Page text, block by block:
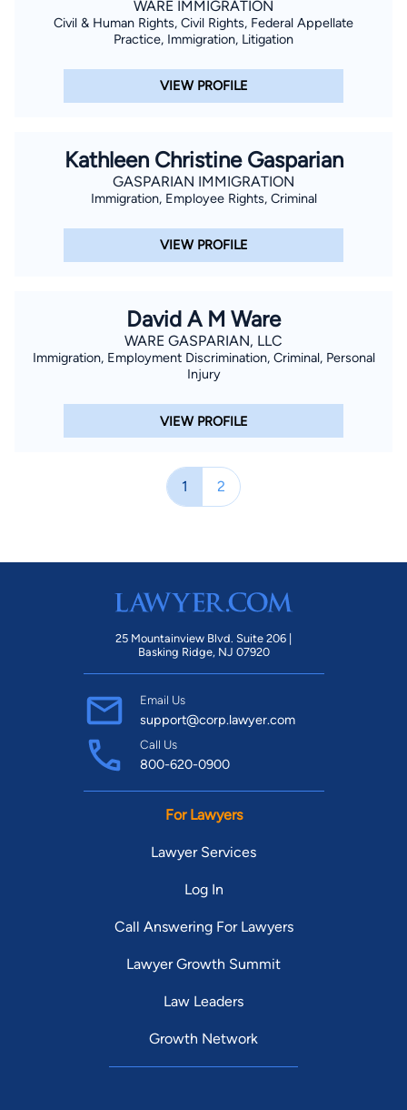
WARE IMMIGRATION
Civil & Human Rights, Civil Rights, Federal Appellate
Practice, Immigration, Litigation
VIEW PROFILE
Kathleen Christine Gasparian
GASPARIAN IMMIGRATION
Immigration, Employee Rights, Criminal
VIEW PROFILE
David A M Ware
WARE GASPARIAN, LLC
Immigration, Employment Discrimination, Criminal, Personal
Injury
VIEW PROFILE
1 2
25 Mountainview Blvd. Suite 206 |
Basking Ridge, NJ 07920
Email Us
support@corp.lawyer.com
Call Us
800-620-0900
For Lawyers
Lawyer Services
Log In
Call Answering For Lawyers
Lawyer Growth Summit
Law Leaders
Growth Network